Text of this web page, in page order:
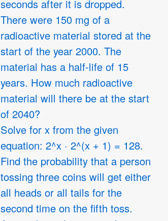
seconds after it is dropped.
There were 150 mg of a
radioactive material stored at the
start of the year 2000. The
material has a half-life of 15
years. How much radioactive
material will there be at the start
of 2040?
Solve for x from the given
equation: 2^x · 2^(x + 1) = 128.
Find the probability that a person
tossing three coins will get either
all heads or all tails for the
second time on the fifth toss.